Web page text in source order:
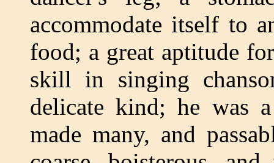
accommodate itself to
food; a great aptitude
skill in singing
delicate kind; he was
made many, and